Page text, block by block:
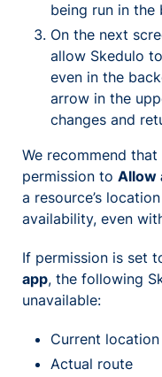
being run in the
On the next
allow Skedulo
even in the
arrow in the
changes and
We recommend
permission to Allow
a resource’s
availability, even
If permission is set
app, the following
unavailable:
Current location
Actual route